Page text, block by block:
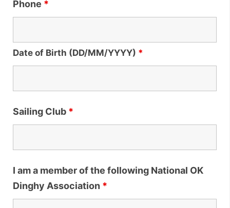
Phone *
Date of Birth (DD/MM/YYYY) *
Sailing Club *
I am a member of the following National OK
Dinghy Association *